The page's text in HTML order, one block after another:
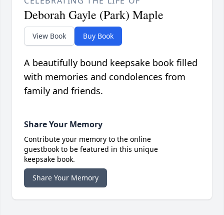
Deborah Gayle (Park) Maple
View Book Buy Book
A beautifully bound keepsake book filled
with memories and condolences from
family and friends.
Share Your Memory
Contribute your memory to the online
guestbook to be featured in this unique
keepsake book.
Share Your Memory